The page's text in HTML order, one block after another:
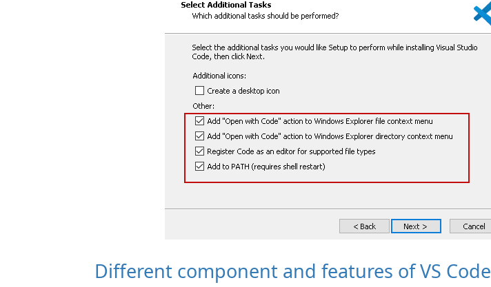
Different component and features of VS Code